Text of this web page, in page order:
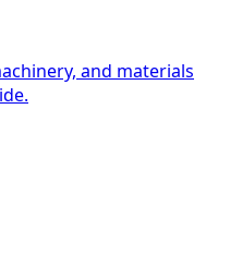
and materials